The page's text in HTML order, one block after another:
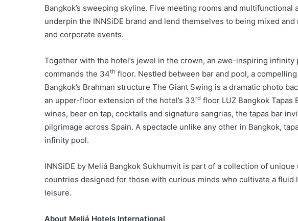
Bangkok’s sweeping skyline. Five meeting rooms and multifunctional
underpin the INNSiDE brand and lend themselves to being mixed
and corporate events.
Together with the hotel’s jewel in the crown, an awe-inspiring infinity
commands the 34th floor. Nestled between bar and pool, a
Bangkok’s Brahman structure The Giant Swing is a dramatic photo
an upper-floor extension of the hotel’s 33rd floor LUZ Bangkok Tapas
wines, beer on tap, cocktails and signature sangrias, the tapas bar
pilgrimage across Spain. A spectacle unlike any other in Bangkok,
infinity pool.
INNSiDE by Meliá Bangkok Sukhumvit is part of a collection of
countries designed for those with curious minds who cultivate a fluid
leisure.
About Meliá Hotels International